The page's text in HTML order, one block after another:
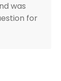
was
for